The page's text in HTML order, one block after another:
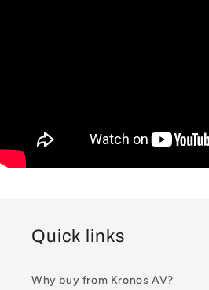
Quick links
Why buy from Kronos AV?